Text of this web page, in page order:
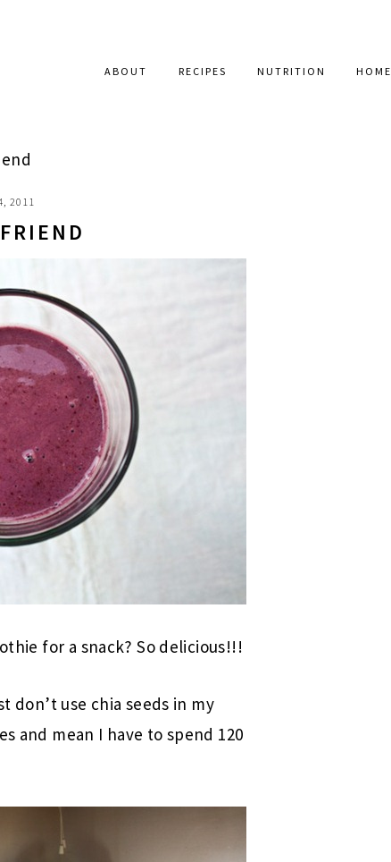
ABOUT RECIPES NUTRITION HOME
2011
for a snack? So delicious!!!
don’t use chia seeds in my
and mean I have to spend 120